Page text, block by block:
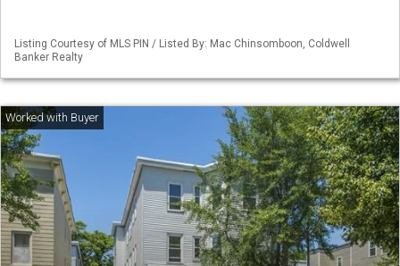
Listing Courtesy of MLS PIN / Listed By: Mac Chinsomboon, Coldwell
Banker Realty